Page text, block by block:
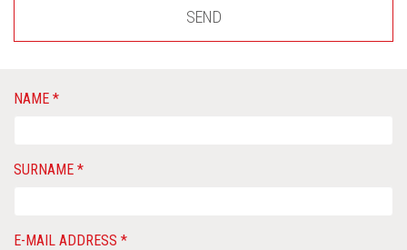
SEND
NAME *
SURNAME *
E-MAIL ADDRESS *